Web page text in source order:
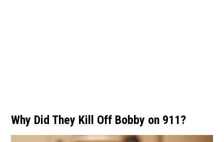
Why Did They Kill Off Bobby on 911?